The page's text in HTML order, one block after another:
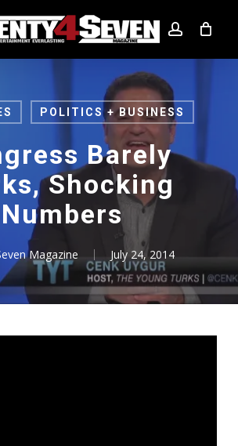
account
POLITICS + BUSINESS
Barely
Shocking
Numbers
Magazine July 24, 2014